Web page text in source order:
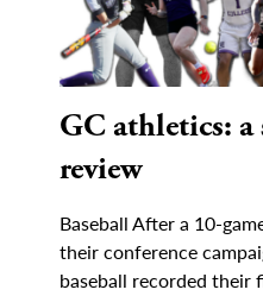
GC athletics: a
review
Baseball After a 10-
their conference
baseball recorded their